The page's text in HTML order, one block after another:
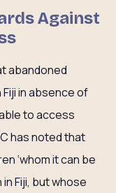
Against
abandoned
in absence of
to access
has noted that
‘whom it can be
Fiji, but whose